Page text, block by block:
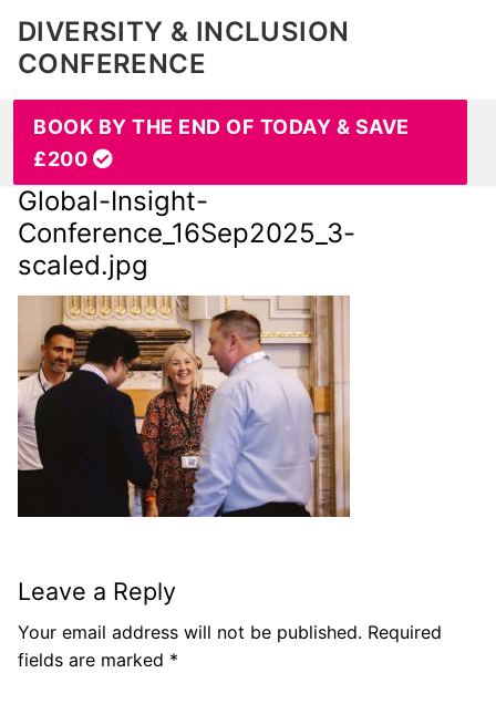
DIVERSITY & INCLUSION
CONFERENCE
BOOK BY THE END OF TODAY & SAVE
£200
Global-Insight-
Conference_16Sep2025_3-
scaled.jpg
Leave a Reply
Your email address will not be published. Required
fields are marked *